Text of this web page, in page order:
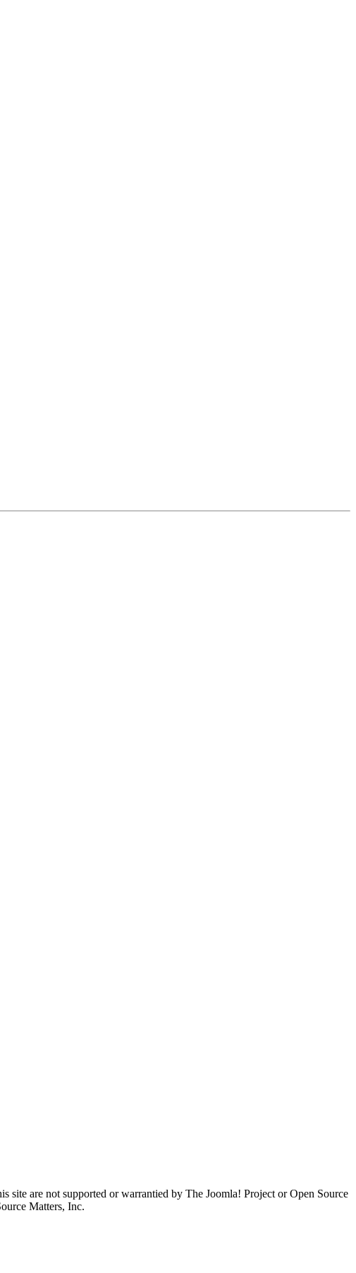
are not supported or warrantied by The Joomla! Project or Open Source
Matters, Inc.